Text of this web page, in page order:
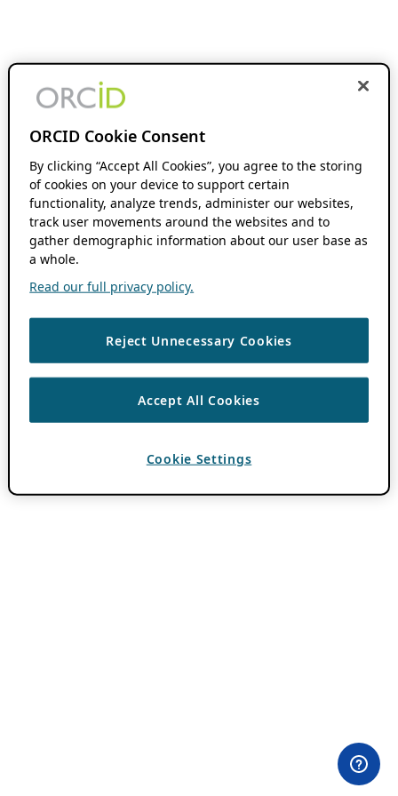
ORCID Cookie Consent
By clicking “Accept All Cookies”, you agree to the storing
of cookies on your device to support certain
functionality, analyze trends, administer our websites,
track user movements around the websites and to
gather demographic information about our user base as
a whole.
Read our full privacy policy.
Reject Unnecessary Cookies
Accept All Cookies
Cookie Settings